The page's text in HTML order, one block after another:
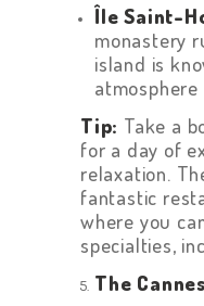
Île Saint-
monastery
island is
atmosphere
Tip: Take a
for a day of
relaxation.
fantastic
where you
specialties,
The